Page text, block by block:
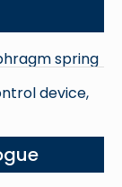
spring
device,